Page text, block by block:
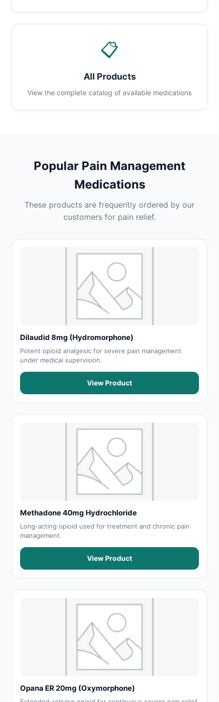
📋
All Products
View the complete catalog of available medications
Popular Pain Management
Medications
These products are frequently ordered by our
customers for pain relief.
Dilaudid 8mg (Hydromorphone)
Potent opioid analgesic for severe pain management
under medical supervision.
View Product
Methadone 40mg Hydrochloride
Long-acting opioid used for treatment and chronic pain
management.
View Product
Opana ER 20mg (Oxymorphone)